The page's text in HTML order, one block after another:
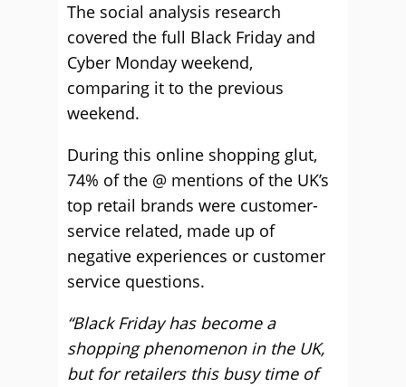
The social analysis research
covered the full Black Friday and
Cyber Monday weekend,
comparing it to the previous
weekend.
During this online shopping glut,
74% of the @ mentions of the UK’s
top retail brands were customer-
service related, made up of
negative experiences or customer
service questions.
“Black Friday has become a
shopping phenomenon in the UK,
but for retailers this busy time of